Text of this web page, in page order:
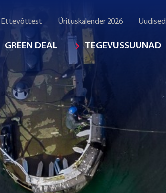
Ettevõttest Ürituskalender 2026 Uudised
GREEN DEAL TEGEVUSSUUNAD